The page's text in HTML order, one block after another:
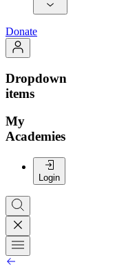
Donate
Dropdown
items
My
Academies
Login